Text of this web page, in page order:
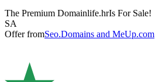
The Premium Domainlife.hrIs For Sale!
SA
Offer fromSeo.Domains and MeUp.com